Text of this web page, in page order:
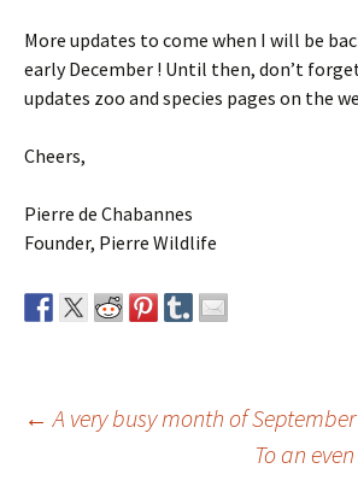
More updates to come when I will be
early December ! Until then, don’t
updates zoo and species pages on the
Cheers,
Pierre de Chabannes
Founder, Pierre Wildlife
Post
← A very busy month of
To an